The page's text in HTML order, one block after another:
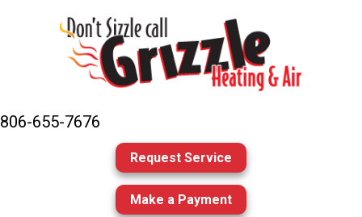
806-655-7676
Request Service
Make a Payment